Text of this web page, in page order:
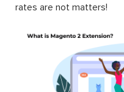
rates are not matters!